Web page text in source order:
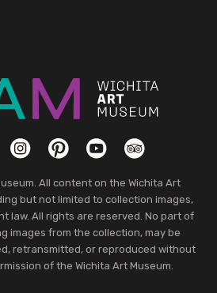
InstagramPinterestYouTubeTripAdvisor
All content on the Wichita Art
but not limited to collection images,
law. All rights are reserved. No part of
images from the collection, may be
retransmitted, or reproduced without
of the Wichita Art Museum.